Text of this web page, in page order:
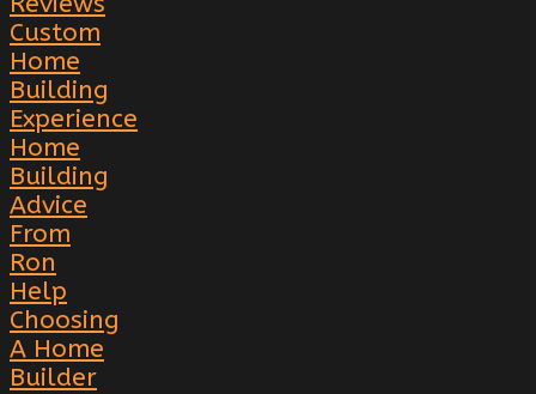
Custom
Home
Building
Experience
Home
Building
Advice
From
Ron
Help
Choosing
A Home
Builder